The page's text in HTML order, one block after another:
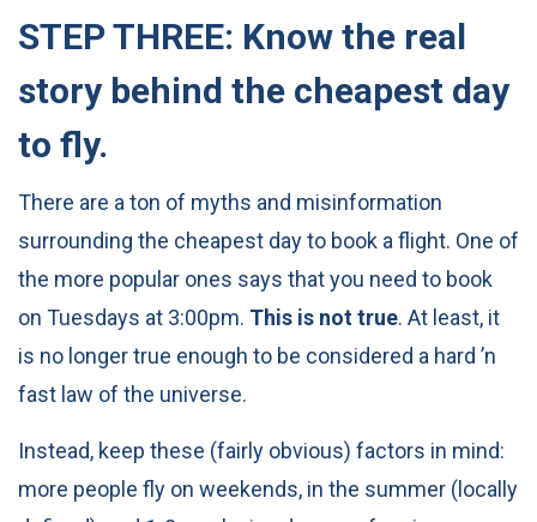
STEP THREE: Know the real
story behind the cheapest day
to fly.
There are a ton of myths and misinformation
surrounding the cheapest day to book a flight. One of
the more popular ones says that you need to book
on Tuesdays at 3:00pm. This is not true. At least, it
is no longer true enough to be considered a hard ’n
fast law of the universe.
Instead, keep these (fairly obvious) factors in mind:
more people fly on weekends, in the summer (locally